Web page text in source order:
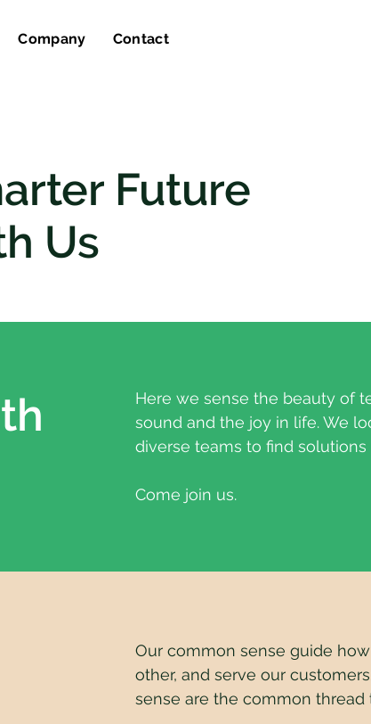
Company Contact
Future
Us
Here we sense the beauty of
sound and the joy in life. We
diverse teams to find
Come join us.
Our common sense guide
other, and serve our
sense are the common thread